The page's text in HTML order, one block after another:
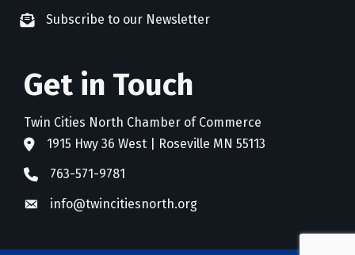
newsletter subscribe
Subscribe to our Newsletter
Get in Touch
Twin Cities North Chamber of Commerce
address1915 Hwy 36 West | Roseville MN 55113
phone763-571-9781
emailinfo@twincitiesnorth.org